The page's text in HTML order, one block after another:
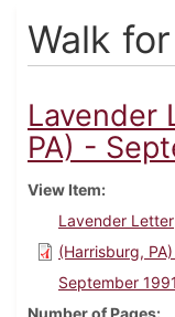
Walk
Lavender
PA) -
View Item
Lavender Letter
(Harrisburg,
September 1991